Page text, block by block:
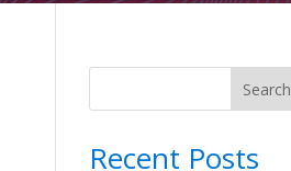
Search
Recent Posts